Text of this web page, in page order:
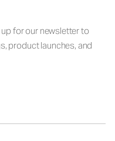
for our newsletter to
product launches, and